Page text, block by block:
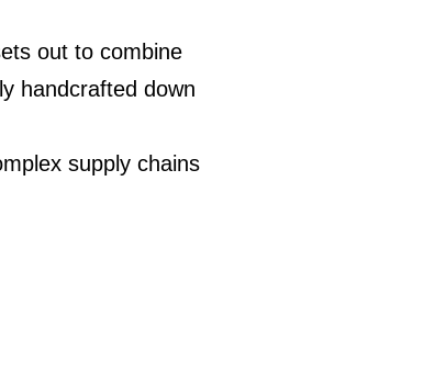
out to combine
handcrafted down
supply chains